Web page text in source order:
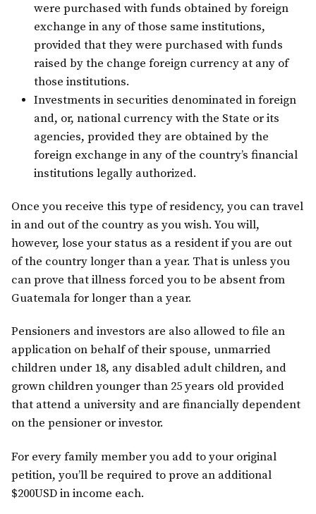
were purchased with funds obtained by foreign
exchange in any of those same institutions,
provided that they were purchased with funds
raised by the change foreign currency at any of
those institutions.
Investments in securities denominated in foreign
and, or, national currency with the State or its
agencies, provided they are obtained by the
foreign exchange in any of the country’s financial
institutions legally authorized.
Once you receive this type of residency, you can travel
in and out of the country as you wish. You will,
however, lose your status as a resident if you are out
of the country longer than a year. That is unless you
can prove that illness forced you to be absent from
Guatemala for longer than a year.
Pensioners and investors are also allowed to file an
application on behalf of their spouse, unmarried
children under 18, any disabled adult children, and
grown children younger than 25 years old provided
that attend a university and are financially dependent
on the pensioner or investor.
For every family member you add to your original
petition, you’ll be required to prove an additional
$200USD in income each.